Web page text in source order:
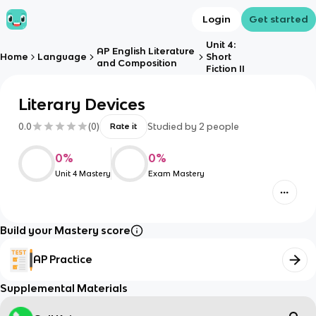
Login Get started
Home Language
AP English Literature
and Composition
Unit 4:
Short
Fiction II
Literary Devices
0.0 (0) Rate it Studied by 2 people
0%
Unit 4 Mastery
0%
Exam Mastery
Build your Mastery score
AP Practice
Supplemental Materials